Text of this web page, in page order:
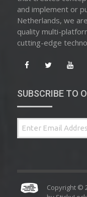
and implement or
Netherlands, we
quality multi-
cutting-edge
SUBSCRIBE TO
Copyright ©